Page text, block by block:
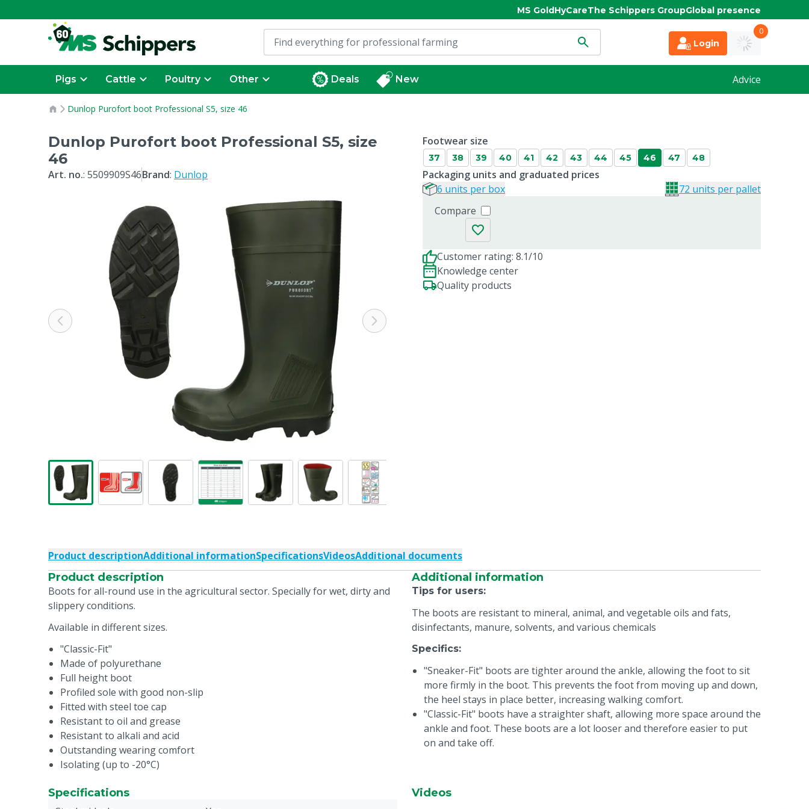
MS GoldHyCareThe Schippers GroupGlobal presence
Login
0
Pigs Cattle Poultry Other Deals New Advice
Dunlop Purofort boot Professional S5, size 46
Dunlop Purofort boot Professional S5, size
46
Art. no.: 5509909S46Brand: Dunlop
Footwear size
37 38 39 40 41 42 43 44 45 46 47 48
Compare
Packaging units and graduated prices
6 units per box
72 units per pallet
Customer rating: 8.1/10
Knowledge center
Quality products
Product descriptionAdditional informationSpecificationsVideosAdditional documents
Product description
Boots for all-round use in the agricultural sector. Specially for wet, dirty and
slippery conditions.
Available in different sizes.
"Classic-Fit"
Made of polyurethane
Full height boot
Profiled sole with good non-slip
Fitted with steel toe cap
Resistant to oil and grease
Resistant to alkali and acid
Outstanding wearing comfort
Isolating (up to -20°C)
Additional information
Tips for users:
The boots are resistant to mineral, animal, and vegetable oils and fats,
disinfectants, manure, solvents, and various chemicals
Specifics:
"Sneaker-Fit" boots are tighter around the ankle, allowing the foot to sit
more firmly in the boot. This prevents the foot from moving up and down,
the heel stays in place better, increasing walking comfort.
"Classic-Fit" boots have a straighter shaft, allowing more space around the
ankle and foot. These boots are a lot looser and therefore easier to put
on and take off.
Specifications
Videos